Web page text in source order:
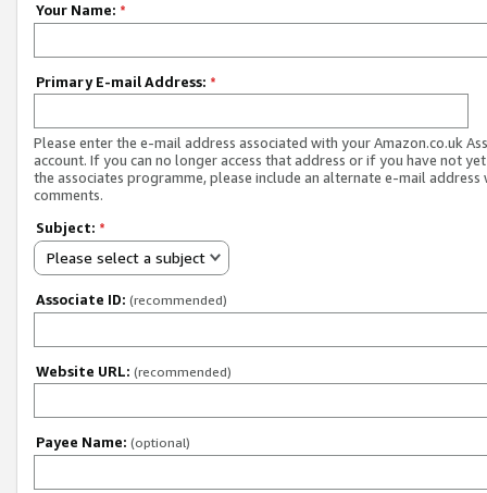
Your Name: *
Primary E-mail Address: *
Please enter the e-mail address associated with your Amazon.co.uk
account. If you can no longer access that address or if you have not
the associates programme, please include an alternate e-mail address
comments.
Subject: *
Please select a subject
Associate ID: (recommended)
Website URL: (recommended)
Payee Name: (optional)